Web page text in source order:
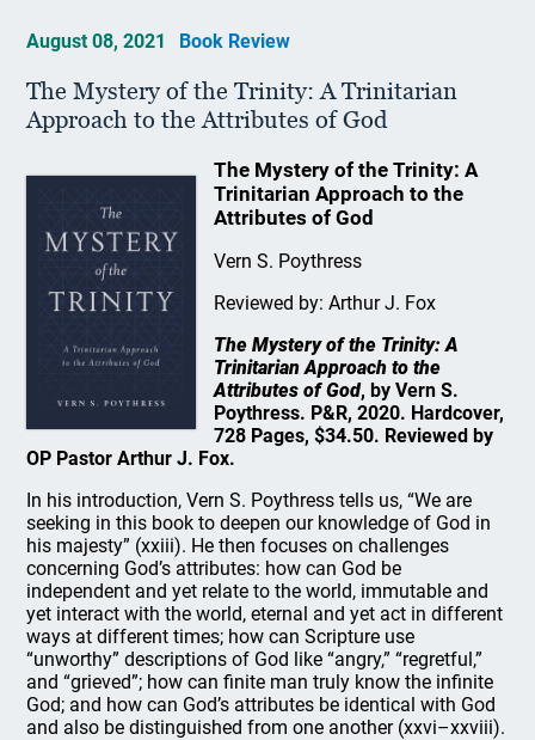
August 08, 2021 Book Review
The Mystery of the Trinity: A Trinitarian
Approach to the Attributes of God
The Mystery of the Trinity: A
Trinitarian Approach to the
Attributes of God
Vern S. Poythress
Reviewed by: Arthur J. Fox
The Mystery of the Trinity: A
Trinitarian Approach to the
Attributes of God, by Vern S.
Poythress. P&R, 2020. Hardcover,
728 Pages, $34.50. Reviewed by
OP Pastor Arthur J. Fox.
In his introduction, Vern S. Poythress tells us, “We are
seeking in this book to deepen our knowledge of God in
his majesty” (xxiii). He then focuses on challenges
concerning God’s attributes: how can God be
independent and yet relate to the world, immutable and
yet interact with the world, eternal and yet act in different
ways at different times; how can Scripture use
“unworthy” descriptions of God like “angry,” “regretful,”
and “grieved”; how can finite man truly know the infinite
God; and how can God’s attributes be identical with God
and also be distinguished from one another (xxvi–xxviii).